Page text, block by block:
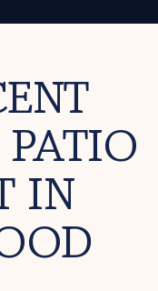
PATIO
IN